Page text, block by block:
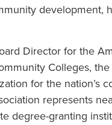
development,
Director for the
Colleges,
for the nation’s
represents
degree-granting